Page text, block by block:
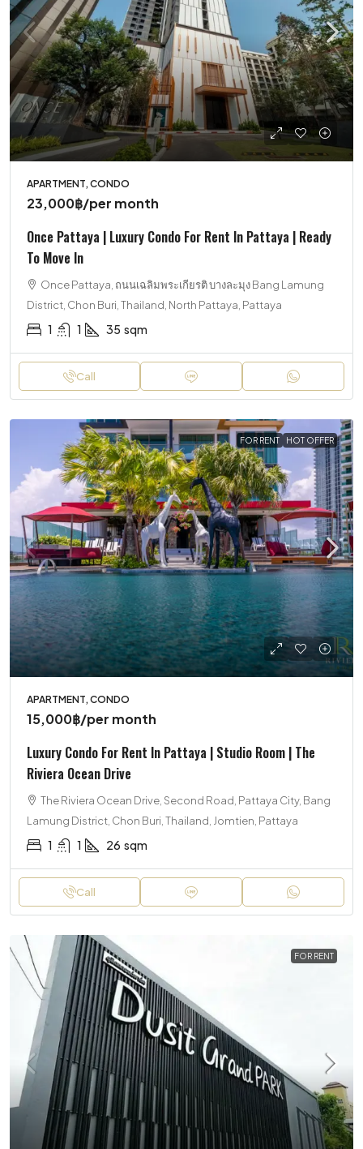
APARTMENT, CONDO
23,000฿/per month
Once Pattaya | Luxury Condo For Rent In Pattaya | Ready
To Move In
Once Pattaya, ถนนเฉลิมพระเกียรติ บางละมุง Bang Lamung
District, Chon Buri, Thailand, North Pattaya, Pattaya
1 1 35 sqm
Call
FOR RENT HOT OFFER
APARTMENT, CONDO
15,000฿/per month
Luxury Condo For Rent In Pattaya | Studio Room | The
Riviera Ocean Drive
The Riviera Ocean Drive, Second Road, Pattaya City, Bang
Lamung District, Chon Buri, Thailand, Jomtien, Pattaya
1 1 26 sqm
Call
FOR RENT